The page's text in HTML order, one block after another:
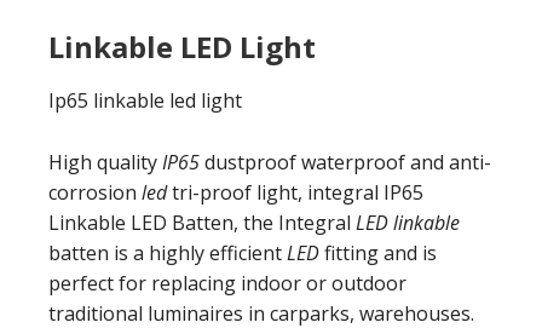
Linkable LED Light
Ip65 linkable led light
High qualityIP65dustproof waterproof and anti-
corrosion ledtri-proof light, integral IP65
Linkable LED Batten, the Integral LED linkable
batten is a highly efficientLEDfitting and is
perfect for replacing indoor or outdoor
traditional luminaires in carparks, warehouses.